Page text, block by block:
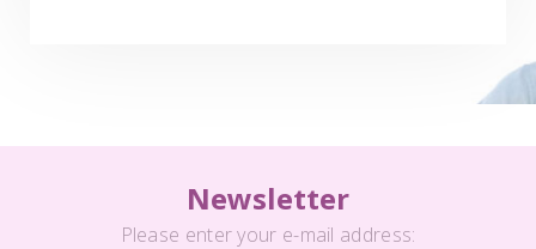
Newsletter
Please enter your e-mail address: